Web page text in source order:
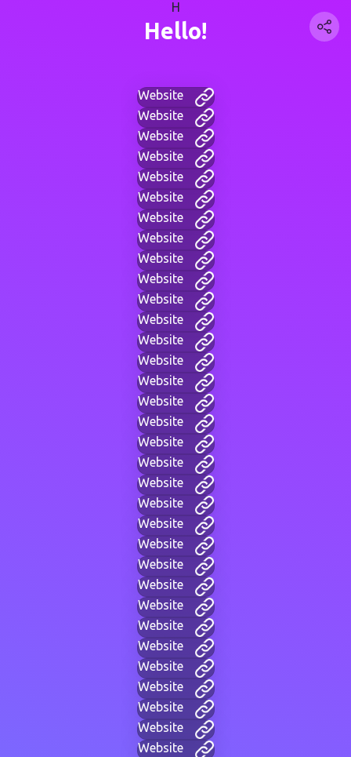
H
Hello!
Website
Website
Website
Website
Website
Website
Website
Website
Website
Website
Website
Website
Website
Website
Website
Website
Website
Website
Website
Website
Website
Website
Website
Website
Website
Website
Website
Website
Website
Website
Website
Website
Website